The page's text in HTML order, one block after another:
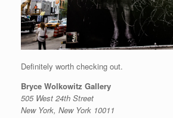
Definitely worth checking out.
Bryce Wolkowitz Gallery
505 West 24th Street
New York, New York 10011